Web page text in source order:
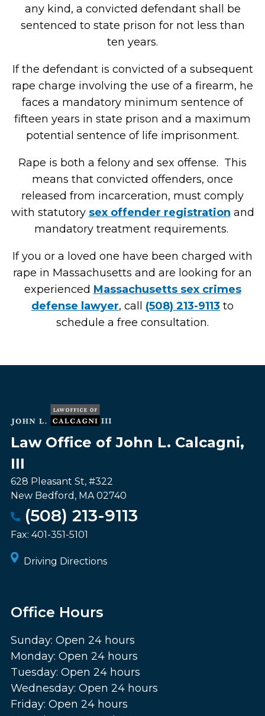
any kind, a convicted defendant shall be
sentenced to state prison for not less than
ten years.
If the defendant is convicted of a subsequent
rape charge involving the use of a firearm, he
faces a mandatory minimum sentence of
fifteen years in state prison and a maximum
potential sentence of life imprisonment.
Rape is both a felony and sex offense. This
means that convicted offenders, once
released from incarceration, must comply
with statutory sex offender registration and
mandatory treatment requirements.
If you or a loved one have been charged with
rape in Massachusetts and are looking for an
experienced Massachusetts sex crimes
defense lawyer, call (508) 213-9113 to
schedule a free consultation.
Law Office of John L. Calcagni,
III
628 Pleasant St, #322
New Bedford , MA 02740
(508) 213-9113
Fax: 401-351-5101
Driving Directions
Office Hours
Sunday: Open 24 hours
Monday: Open 24 hours
Tuesday: Open 24 hours
Wednesday: Open 24 hours
Friday: Open 24 hours